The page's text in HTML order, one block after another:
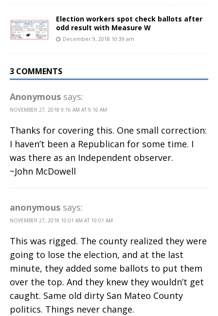
Election workers spot check ballots after
odd result with Measure W
December 9, 2018 10:39 am
3 COMMENTS
Anonymous says:
NOVEMBER 27, 2018 9:16 AM AT 9:16 AM
Thanks for covering this. One small correction:
I haven’t been a Republican for some time. I
was there as an Independent observer.
~John McDowell
anonymous says:
NOVEMBER 27, 2018 10:01 AM AT 10:01 AM
This was rigged. The county realized they were
going to lose the election, and at the last
minute, they added some ballots to put them
over the top. And they knew they wouldn’t get
caught. Same old dirty San Mateo County
politics. Things never change.